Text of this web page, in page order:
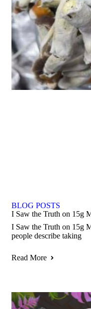
BLOG POSTS
I Saw the Truth on 15g
I Saw the Truth on 15g
people describe taking
Read More